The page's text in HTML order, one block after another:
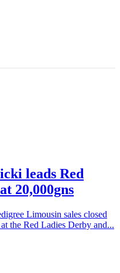
leads Red
20,000gns
Limousin sales closed
the Red Ladies Derby and...